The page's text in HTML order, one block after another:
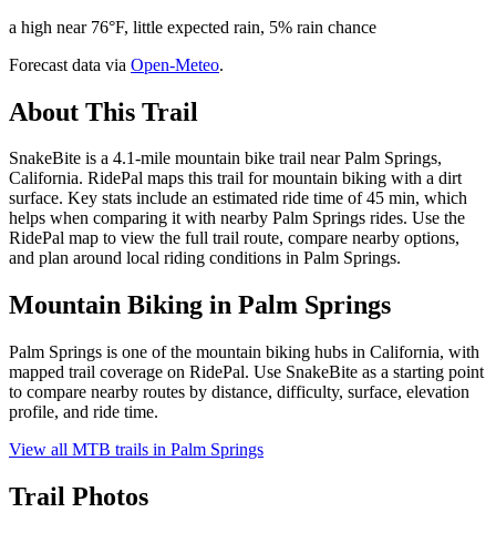
a high near 76°F, little expected rain, 5% rain chance
Forecast data via Open-Meteo.
About This Trail
SnakeBite is a 4.1-mile mountain bike trail near Palm Springs,
California. RidePal maps this trail for mountain biking with a dirt
surface. Key stats include an estimated ride time of 45 min, which
helps when comparing it with nearby Palm Springs rides. Use the
RidePal map to view the full trail route, compare nearby options,
and plan around local riding conditions in Palm Springs.
Mountain Biking in Palm Springs
Palm Springs is one of the mountain biking hubs in California, with
mapped trail coverage on RidePal. Use SnakeBite as a starting point
to compare nearby routes by distance, difficulty, surface, elevation
profile, and ride time.
View all MTB trails in Palm Springs
Trail Photos